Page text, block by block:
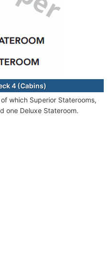
4 (Cabins)
which Superior Staterooms,
one Deluxe Stateroom.